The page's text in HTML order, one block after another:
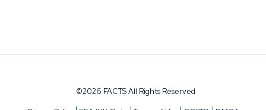
©2026 FACTS All Rights Reserved